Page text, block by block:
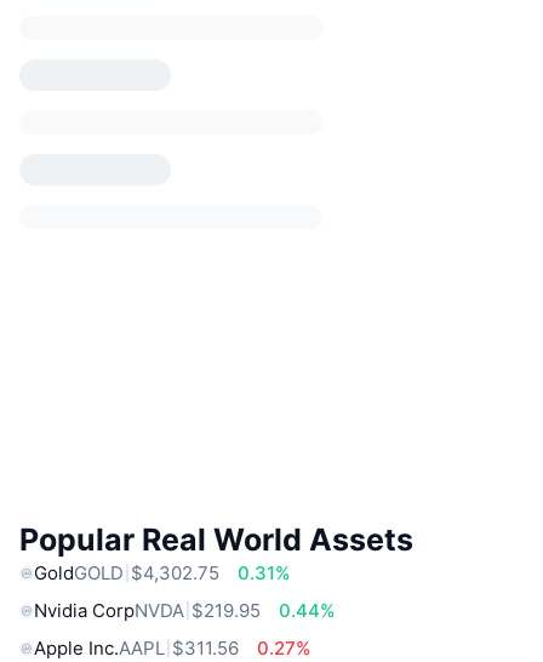
Popular Real World Assets
GoldGOLD $4,302.75
0.31%
Nvidia CorpNVDA $219.95
0.44%
Apple Inc.AAPL $311.56
0.27%